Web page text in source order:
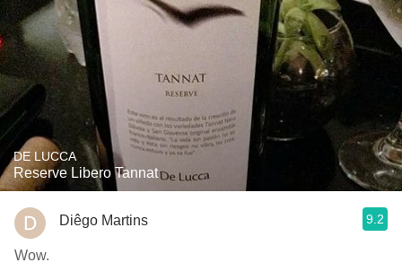
DE LUCCA
Reserve Libero Tannat
Diêgo Martins 9.2
Wow.